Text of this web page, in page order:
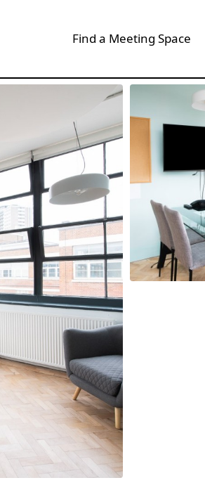
Find a Meeting Space